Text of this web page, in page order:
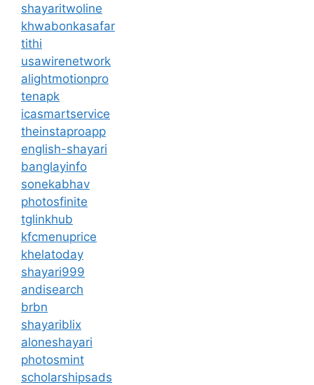
shayaritwoline
khwabonkasafar
tithi
usawirenetwork
alightmotionpro
tenapk
icasmartservice
theinstaproapp
english-shayari
banglayinfo
sonekabhav
photosfinite
tglinkhub
kfcmenuprice
khelatoday
shayari999
andisearch
brbn
shayariblix
aloneshayari
photosmint
scholarshipsads